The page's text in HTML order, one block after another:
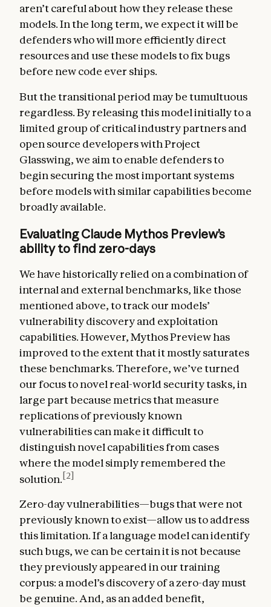
aren’t careful about how they release these
models. In the long term, we expect it will be
defenders who will more efficiently direct
resources and use these models to fix bugs
before new code ever ships.
But the transitional period may be tumultuous
regardless. By releasing this model initially to a
limited group of critical industry partners and
open source developers with Project
Glasswing, we aim to enable defenders to
begin securing the most important systems
before models with similar capabilities become
broadly available.
Evaluating Claude Mythos Preview’s
ability to find zero-days
We have historically relied on a combination of
internal and external benchmarks, like those
mentioned above, to track our models’
vulnerability discovery and exploitation
capabilities. However, Mythos Preview has
improved to the extent that it mostly saturates
these benchmarks. Therefore, we’ve turned
our focus to novel real-world security tasks, in
large part because metrics that measure
replications of previously known
vulnerabilities can make it difficult to
distinguish novel capabilities from cases
where the model simply remembered the
solution. [2]
Zero-day vulnerabilities—bugs that were not
previously known to exist—allow us to address
this limitation. If a language model can identify
such bugs, we can be certain it is not because
they previously appeared in our training
corpus: a model’s discovery of a zero-day must
be genuine. And, as an added benefit,